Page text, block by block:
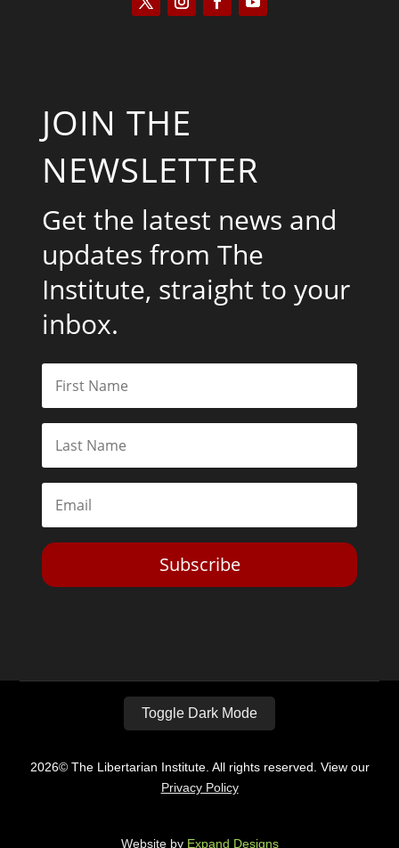
JOIN THE
NEWSLETTER
Get the latest news and
updates from The
Institute, straight to your
inbox.
Subscribe
Toggle Dark Mode
2026© The Libertarian Institute. All rights reserved. View our
Privacy Policy
Website by Expand Designs